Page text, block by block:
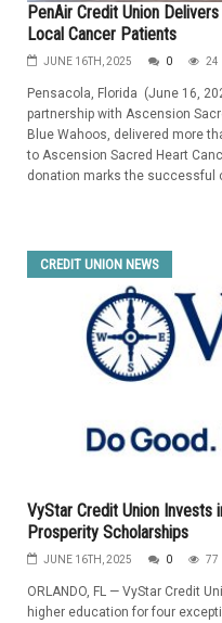
PenAir Credit Union
Local Cancer Patients
JUNE 16TH, 2025 0 24
Pensacola, Florida (June 16,
partnership with Ascension
Blue Wahoos, delivered more
to Ascension Sacred Heart
donation marks the successful
CREDIT UNION NEWS
VyStar Credit Union Invests
Prosperity Scholarships
JUNE 16TH, 2025 0 77
ORLANDO, FL — VyStar Credit
higher education for four